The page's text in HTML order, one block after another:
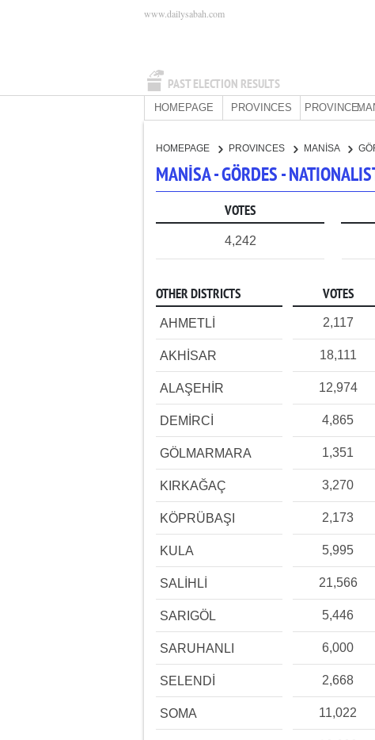
PAST ELECTION RESULTS
www.dailysabah.com
HOMEPAGE PROVINCES PROVINCE:
HOMEPAGE PROVINCES MANİSA
MANİSA - GÖRDES -
VOTES
4,242
OTHER DISTRICTS VOTES
AHMETLİ 2,117
AKHİSAR 18,111
ALAŞEHİR 12,974
DEMİRCİ 4,865
GÖLMARMARA 1,351
KIRKAĞAÇ 3,270
KÖPRÜBAŞI 2,173
KULA 5,995
SALİHLİ 21,566
SARIGÖL 5,446
SARUHANLI 6,000
SELENDİ 2,668
SOMA 11,022